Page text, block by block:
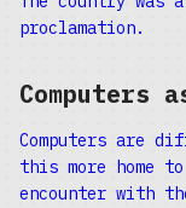
proclamation.
Computers
Computers are
this more home
encounter with